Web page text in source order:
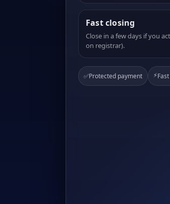
Fast closing
Close in a few days if you
on registrar).
✅Protected payment ⚡